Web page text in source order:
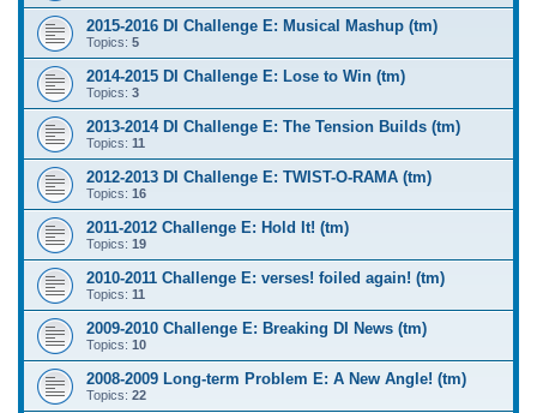
2015-2016 DI Challenge E: Musical Mashup (tm)
Topics: 5
2014-2015 DI Challenge E: Lose to Win (tm)
Topics: 3
2013-2014 DI Challenge E: The Tension Builds (tm)
Topics: 11
2012-2013 DI Challenge E: TWIST-O-RAMA (tm)
Topics: 16
2011-2012 Challenge E: Hold It! (tm)
Topics: 19
2010-2011 Challenge E: verses! foiled again! (tm)
Topics: 11
2009-2010 Challenge E: Breaking DI News (tm)
Topics: 10
2008-2009 Long-term Problem E: A New Angle! (tm)
Topics: 22